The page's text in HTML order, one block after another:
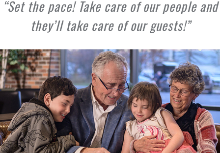
Set the pace! Take care of our people and
they’ll take care of our guests!